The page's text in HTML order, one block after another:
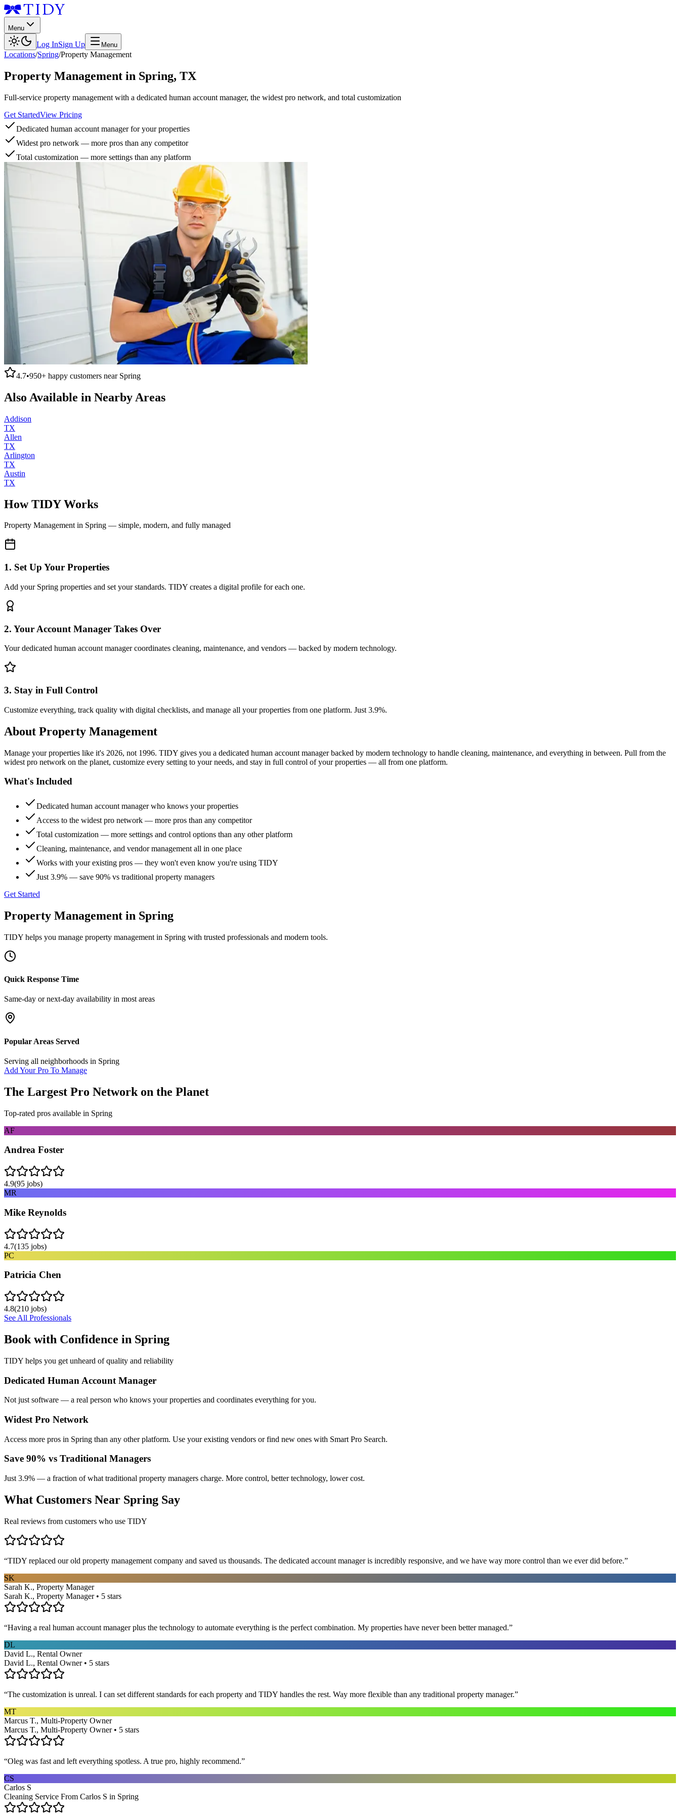
Menu
Log InSign Up Menu
Locations/Spring/Property Management
Property Management in Spring, TX
Full-service property management with a dedicated human account manager, the widest pro network, and total customization
Get StartedView Pricing
Dedicated human account manager for your properties
Widest pro network — more pros than any competitor
Total customization — more settings than any platform
4.7•950+ happy customers near Spring
Also Available in Nearby Areas
Addison
TX
Allen
TX
Arlington
TX
Austin
TX
How TIDY Works
Property Managementin Spring — simple, modern, and fully managed
1. Set Up Your Properties
Add your Spring properties and set your standards. TIDY creates a digital profile for each one.
2. Your Account Manager Takes Over
Your dedicated human account manager coordinates cleaning, maintenance, and vendors — backed by modern technology.
3. Stay in Full Control
Customize everything, track quality with digital checklists, and manage all your properties from one platform. Just 3.9%.
About Property Management
Manage your properties like it's 2026, not 1996. TIDY gives you a dedicated human account manager backed by modern technology to handle cleaning, maintenance, and everything in between. Pull from the
widest pro network on the planet, customize every setting to your needs, and stay in full control of your properties — all from one platform.
What's Included
Dedicated human account manager who knows your properties
Access to the widest pro network — more pros than any competitor
Total customization — more settings and control options than any other platform
Cleaning, maintenance, and vendor management all in one place
Works with your existing pros — they won't even know you're using TIDY
Just 3.9% — save 90% vs traditional property managers
Get Started
Property Management in Spring
TIDY helps you manage property management in Spring with trusted professionals and modern tools.
Quick Response Time
Same-day or next-day availability in most areas
Popular Areas Served
Serving all neighborhoods in Spring
Add Your Pro To Manage
The Largest Pro Network on the Planet
Top-rated pros available in Spring
AF
Andrea Foster
4.9(95 jobs)
MR
Mike Reynolds
4.7(135 jobs)
PC
Patricia Chen
4.8(210 jobs)
See All Professionals
Book with Confidence in Spring
TIDY helps you get unheard of quality and reliability
Dedicated Human Account Manager
Not just software — a real person who knows your properties and coordinates everything for you.
Widest Pro Network
Access more pros in Spring than any other platform. Use your existing vendors or find new ones with Smart Pro Search.
Save 90% vs Traditional Managers
Just 3.9% — a fraction of what traditional property managers charge. More control, better technology, lower cost.
What Customers Near Spring Say
Real reviews from customers who use TIDY
“TIDY replaced our old property management company and saved us thousands. The dedicated account manager is incredibly responsive, and we have way more control than we ever did before.”
SK
Sarah K., Property Manager
Sarah K., Property Manager • 5 stars
“Having a real human account manager plus the technology to automate everything is the perfect combination. My properties have never been better managed.”
DL
David L., Rental Owner
David L., Rental Owner • 5 stars
“The customization is unreal. I can set different standards for each property and TIDY handles the rest. Way more flexible than any traditional property manager.”
MT
Marcus T., Multi-Property Owner
Marcus T., Multi-Property Owner • 5 stars
“Oleg was fast and left everything spotless. A true pro, highly recommend.”
CS
Carlos S
Cleaning Service From Carlos S in Spring